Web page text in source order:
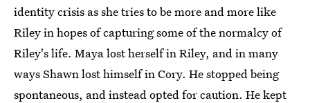
identity crisis as she tries to be more and more like
Riley in hopes of capturing some of the normalcy of
Riley's life. Maya lost herself in Riley, and in many
ways Shawn lost himself in Cory. He stopped being
spontaneous, and instead opted for caution. He kept